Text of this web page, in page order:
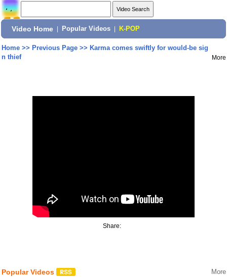
Video Home Popular Videos K-POP
Home>> Previous Page>> Karma comes swiftly for would-be sig
n thief
More
Share:
Popular Videos More